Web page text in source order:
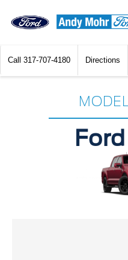
Call 317-707-4180 Directions